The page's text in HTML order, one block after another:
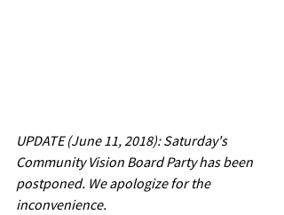
UPDATE (June 11, 2018): Saturday's
Community Vision Board Party has been
postponed. We apologize for the
inconvenience.